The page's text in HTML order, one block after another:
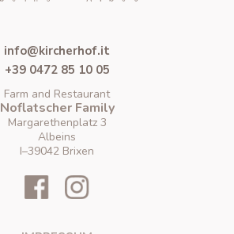
info@kircherhof.it
+39 0472 85 10 05
Farm and Restaurant
Noflatscher Family
Margarethenplatz 3
Albeins
I–39042 Brixen